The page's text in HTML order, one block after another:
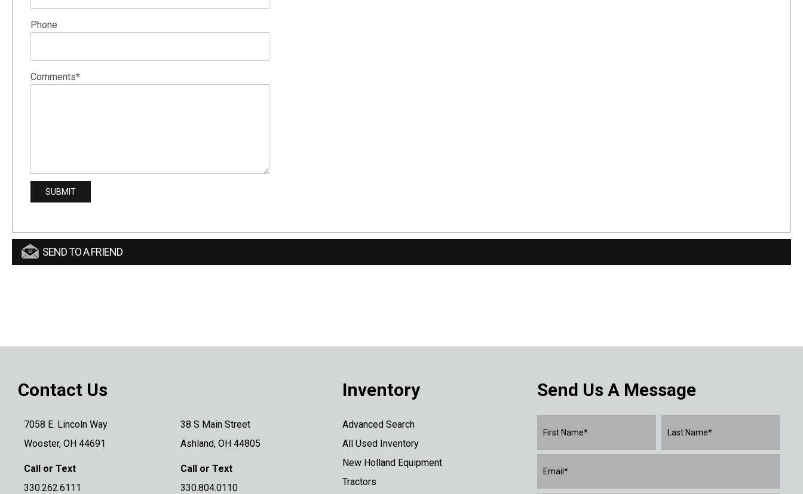
Phone
Comments*
SEND TO A FRIEND
Contact Us
7058 E. Lincoln Way
Wooster, OH 44691
Call or Text
330.262.6111
38 S Main Street
Ashland, OH 44805
Call or Text
330.804.0110
Inventory
Advanced Search
All Used Inventory
New Holland Equipment
Tractors
Send Us A Message